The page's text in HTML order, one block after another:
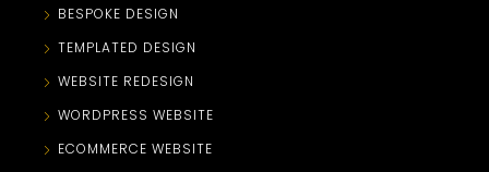
BESPOKE DESIGN
TEMPLATED DESIGN
WEBSITE REDESIGN
WORDPRESS WEBSITE
ECOMMERCE WEBSITE